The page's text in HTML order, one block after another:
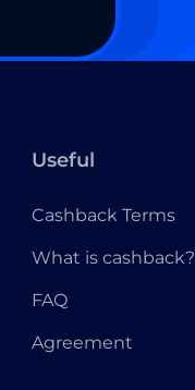
Useful
Cashback Terms
What is cashback?
FAQ
Agreement